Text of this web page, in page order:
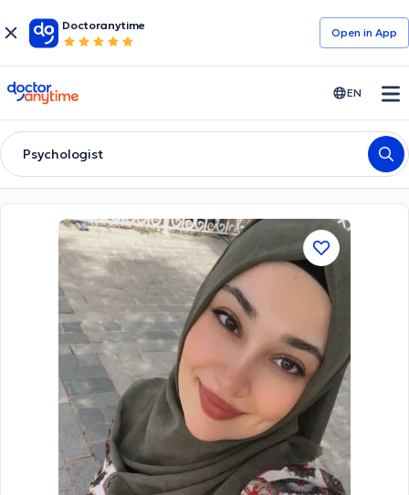
Doctoranytime
Open in Αpp
doctoranytime EN
Psychologist